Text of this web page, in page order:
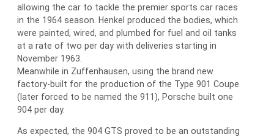
allowing the car to tackle the premier sports car races
in the 1964 season. Henkel produced the bodies, which
were painted, wired, and plumbed for fuel and oil tanks
at a rate of two per day with deliveries starting in
November 1963.
Meanwhile in Zuffenhausen, using the brand new
factory-built for the production of the Type 901 Coupe
(later forced to be named the 911), Porsche built one
904 per day.
As expected, the 904 GTS proved to be an outstanding